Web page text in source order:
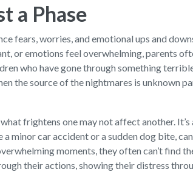
a Phase
fears, worries, and emotional ups and
or emotions feel overwhelming, parents
who have gone through something
the source of the nightmares is unknown
frightens one may not affect another.
minor car accident or a sudden dog bite,
moments, they often can’t find
their actions, showing their distress